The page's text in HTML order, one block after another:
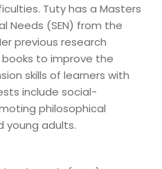
Tuty has a Masters
Needs (SEN) from the
previous research
to improve the
skills of learners with
include social-
philosophical
young adults.